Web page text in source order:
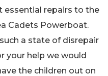
essential repairs to the
Cadets Powerboat.
a state of disrepair
your help we would
the children out on